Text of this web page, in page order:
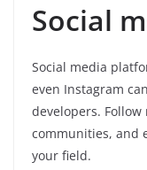
Social
Social media
even Instagram
developers.
communities, and
your field.